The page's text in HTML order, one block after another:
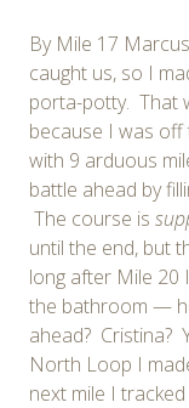
By Mile 17
caught us, so I
porta-potty. That
because I was
with 9 arduous
battle ahead by
The course is
until the end, but
long after Mile 20
the bathroom —
ahead? Cristina?
North Loop I
next mile I